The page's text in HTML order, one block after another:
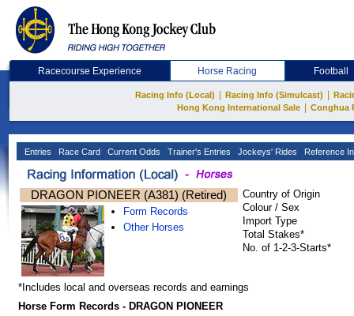
Racecourse Experience Horse Racing Football
Racing Info (Local) Racing Info (Simulcast)
Hong Kong International Sale
Conghua
Entries Race Card Current Odds Trainer's Entries Jockeys' Rides Reference
DRAGON PIONEER (A381) (Retired)
Form Records
Other Horses
Country of Origin
Colour / Sex
Import Type
Total Stakes*
No. of 1-2-3-Starts*
*Includes local and overseas records and earnings
Horse Form Records - DRAGON PIONEER